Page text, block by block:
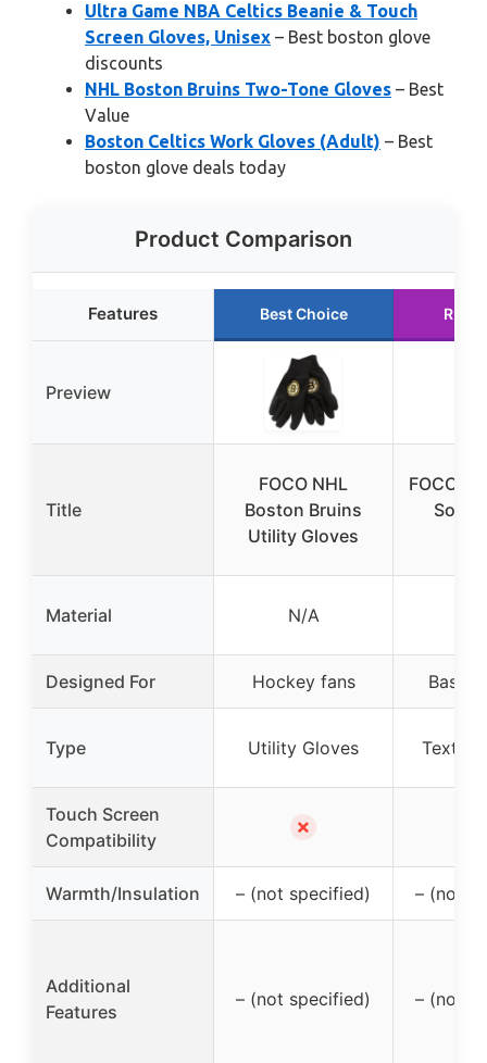
Ultra Game NBA Celtics Beanie & Touch
Screen Gloves, Unisex – Best boston glove
discounts
NHL Boston Bruins Two-Tone Gloves – Best
Value
Boston Celtics Work Gloves (Adult) – Best
boston glove deals today
Product Comparison
Features Best Choice
Preview
Title
FOCO NHL
Boston Bruins
Utility Gloves
FOCO
Sox
Material N/A
Designed For Hockey fans
Type Utility Gloves Texting
Touch Screen
Compatibility
✗
Warmth/Insulation – (not specified) – (not
Additional
Features
– (not specified) – (not